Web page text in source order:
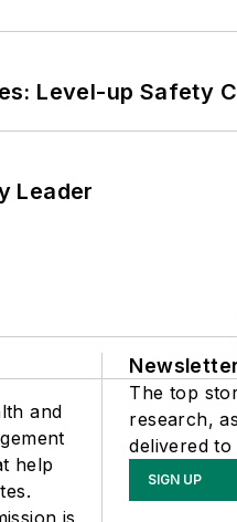
Level-up Safety
Leader
and
help
The top
research,
delivered
SIGN UP